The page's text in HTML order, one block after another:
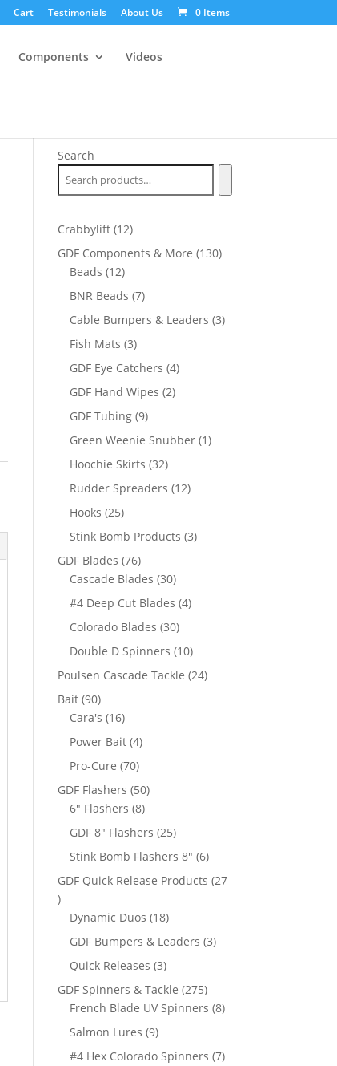
Cart Testimonials About Us 0 Items
Components Videos
Search
Crabbylift 1212
products
GDF Components & More 130130
Beads 1212
products
BNR Beads 77
products
Cable Bumpers & Leaders 33
Fish Mats 33
products
GDF Eye Catchers 44
GDF Hand Wipes 22
GDF Tubing 99
products
Green Weenie Snubber 11
Hoochie Skirts 3232
products
Rudder Spreaders 1212
Hooks 2525
products
Stink Bomb Products 33
GDF Blades 7676
products
Cascade Blades 3030
products
#4 Deep Cut Blades 44
Colorado Blades 3030
products
Double D Spinners 1010
products
Poulsen Cascade Tackle 2424
Bait 9090
products
Cara's 1616
products
Power Bait 44
products
Pro-Cure 7070
products
GDF Flashers 5050
6" Flashers 88
products
GDF 8" Flashers 2525
products
Stink Bomb Flashers 8" 66
products
GDF Quick Release Products 27
27
products
Dynamic Duos 1818
products
GDF Bumpers & Leaders 33
Quick Releases 33
products
GDF Spinners & Tackle 275275
products
French Blade UV Spinners 88
Salmon Lures 99
products
#4 Hex Colorado Spinners 77